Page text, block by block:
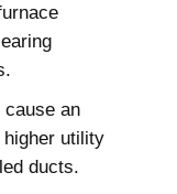
cause an
utility
ducts.